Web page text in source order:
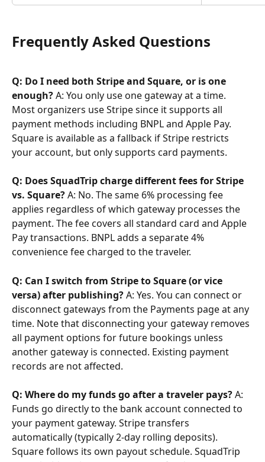
Frequently Asked Questions
Q: Do I need both Stripe and Square, or is one
enough? A: You only use one gateway at a time.
Most organizers use Stripe since it supports all
payment methods including BNPL and Apple Pay.
Square is available as a fallback if Stripe restricts
your account, but only supports card payments.
Q: Does SquadTrip charge different fees for Stripe
vs. Square? A: No. The same 6% processing fee
applies regardless of which gateway processes the
payment. The fee covers all standard card and Apple
Pay transactions. BNPL adds a separate 4%
convenience fee charged to the traveler.
Q: Can I switch from Stripe to Square (or vice
versa) after publishing? A: Yes. You can connect or
disconnect gateways from the Payments page at any
time. Note that disconnecting your gateway removes
all payment options for future bookings unless
another gateway is connected. Existing payment
records are not affected.
Q: Where do my funds go after a traveler pays? A:
Funds go directly to the bank account connected to
your payment gateway. Stripe transfers
automatically (typically 2-day rolling deposits).
Square follows its own payout schedule. SquadTrip